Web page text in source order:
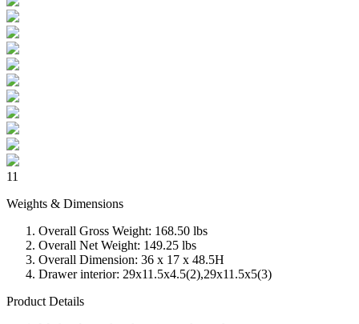
11
Weights & Dimensions
Overall Gross Weight: 168.50 lbs
Overall Net Weight: 149.25 lbs
Overall Dimension: 36 x 17 x 48.5H
Drawer interior: 29x11.5x4.5(2),29x11.5x5(3)
Product Details